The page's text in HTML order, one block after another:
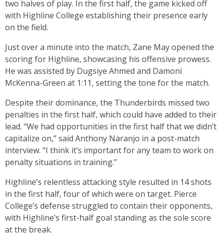
two halves of play. In the first half, the game kicked off
with Highline College establishing their presence early
on the field.
Just over a minute into the match, Zane May opened the
scoring for Highline, showcasing his offensive prowess.
He was assisted by Dugsiye Ahmed and Damoni
McKenna-Green at 1:11, setting the tone for the match.
Despite their dominance, the Thunderbirds missed two
penalties in the first half, which could have added to their
lead. “We had opportunities in the first half that we didn’t
capitalize on,” said Anthony Naranjo in a post-match
interview. “I think it’s important for any team to work on
penalty situations in training.”
Highline’s relentless attacking style resulted in 14 shots
in the first half, four of which were on target. Pierce
College’s defense struggled to contain their opponents,
with Highline’s first-half goal standing as the sole score
at the break.